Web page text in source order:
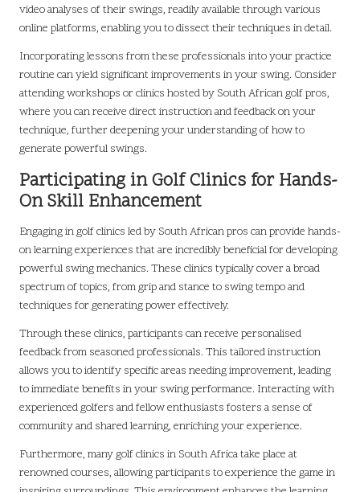
video analyses of their swings, readily available through various
online platforms, enabling you to dissect their techniques in detail.
Incorporating lessons from these professionals into your practice
routine can yield significant improvements in your swing. Consider
attending workshops or clinics hosted by South African golf pros,
where you can receive direct instruction and feedback on your
technique, further deepening your understanding of how to
generate powerful swings.
Participating in Golf Clinics for Hands-
On Skill Enhancement
Engaging in golf clinics led by South African pros can provide hands-
on learning experiences that are incredibly beneficial for developing
powerful swing mechanics. These clinics typically cover a broad
spectrum of topics, from grip and stance to swing tempo and
techniques for generating power effectively.
Through these clinics, participants can receive personalised
feedback from seasoned professionals. This tailored instruction
allows you to identify specific areas needing improvement, leading
to immediate benefits in your swing performance. Interacting with
experienced golfers and fellow enthusiasts fosters a sense of
community and shared learning, enriching your experience.
Furthermore, many golf clinics in South Africa take place at
renowned courses, allowing participants to experience the game in